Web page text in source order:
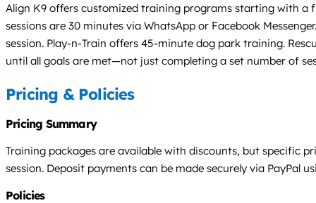
Align K9 offers customized training programs starting with a
sessions are 30 minutes via WhatsApp or Facebook
session. Play-n-Train offers 45-minute dog park training.
until all goals are met—not just completing a set number of
Pricing & Policies
Pricing Summary
Training packages are available with discounts, but specific
session. Deposit payments can be made securely via PayPal
Policies